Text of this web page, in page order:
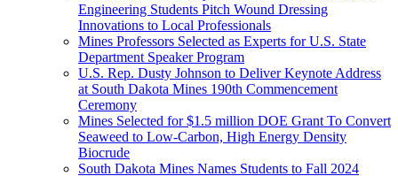
Engineering Students Pitch Wound Dressing
Innovations to Local Professionals
Mines Professors Selected as Experts for U.S. State
Department Speaker Program
U.S. Rep. Dusty Johnson to Deliver Keynote Address
at South Dakota Mines 190th Commencement
Ceremony
Mines Selected for $1.5 million DOE Grant To Convert
Seaweed to Low-Carbon, High Energy Density
Biocrude
South Dakota Mines Names Students to Fall 2024